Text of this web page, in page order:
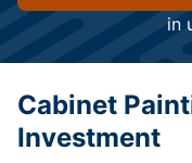
in
Cabinet
Investment